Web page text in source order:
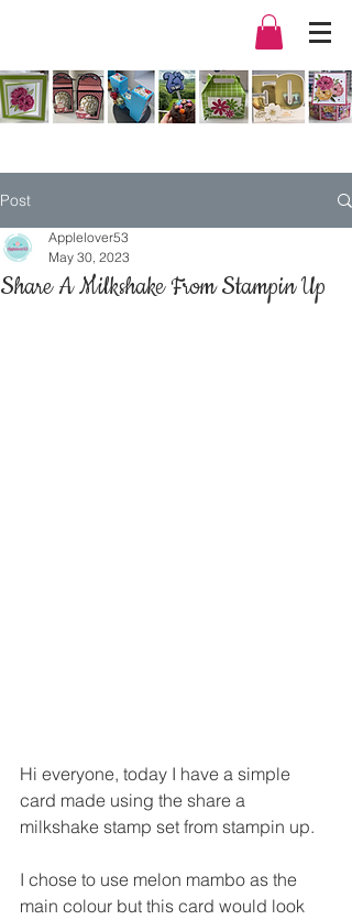
Post
Share A Milkshake From Stampin Up
Applelover53
May 30, 2023
Hi everyone, today I have a simple
card made using the share a
milkshake stamp set from stampin up.
I chose to use melon mambo as the
main colour but this card would look